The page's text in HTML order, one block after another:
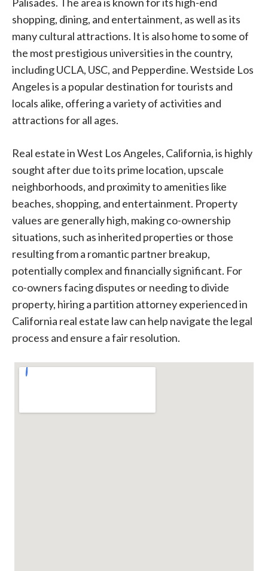
shopping, dining, and entertainment, as well as its
many cultural attractions. It is also home to some of
the most prestigious universities in the country,
including UCLA, USC, and Pepperdine. Westside Los
Angeles is a popular destination for tourists and
locals alike, offering a variety of activities and
attractions for all ages.
Real estate in West Los Angeles, California, is highly
sought after due to its prime location, upscale
neighborhoods, and proximity to amenities like
beaches, shopping, and entertainment. Property
values are generally high, making co-ownership
situations, such as inherited properties or those
resulting from a romantic partner breakup,
potentially complex and financially significant. For
co-owners facing disputes or needing to divide
property, hiring a partition attorney experienced in
California real estate law can help navigate the legal
process and ensure a fair resolution.